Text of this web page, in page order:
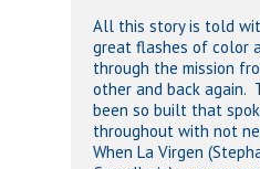
All this story is told
great flashes of color
through the mission
other and back again.
been so built that
throughout with not
When La Virgen